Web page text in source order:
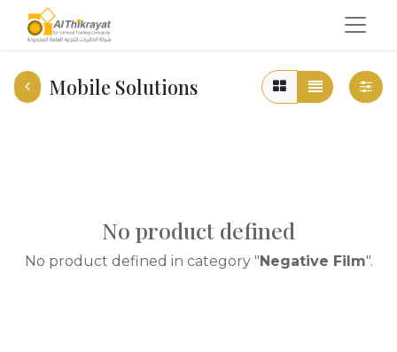
Mobile Solutions
No product defined
No product defined in category "Negative Film".